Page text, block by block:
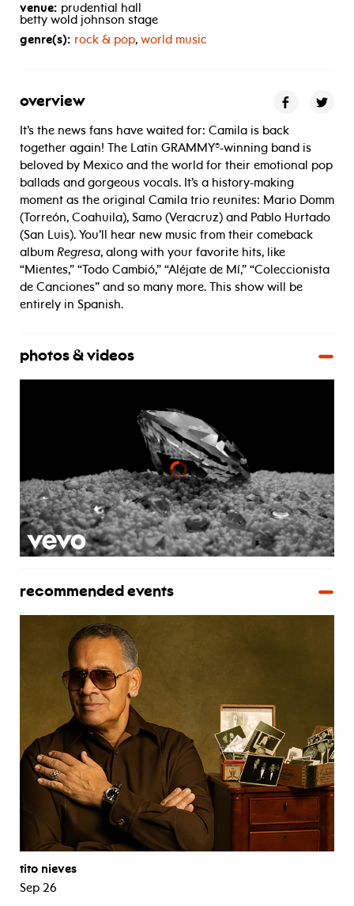
venue: prudential hall
betty wold johnson stage
genre(s): rock & pop, world music
overview
It’s the news fans have waited for: Camila is back
together again! The Latin GRAMMY®-winning band is
beloved by Mexico and the world for their emotional pop
ballads and gorgeous vocals. It’s a history-making
moment as the original Camila trio reunites: Mario Domm
(Torreón, Coahuila), Samo (Veracruz) and Pablo Hurtado
(San Luis). You’ll hear new music from their comeback
album Regresa, along with your favorite hits, like
“Mientes,” “Todo Cambió,” “Aléjate de Mí,” “Coleccionista
de Canciones” and so many more. This show will be
entirely in Spanish.
photos & videos
recommended events
tito nieves
Sep 26